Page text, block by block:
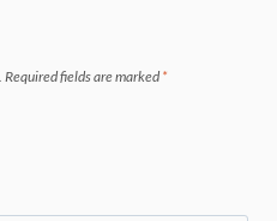
Required fields are marked *